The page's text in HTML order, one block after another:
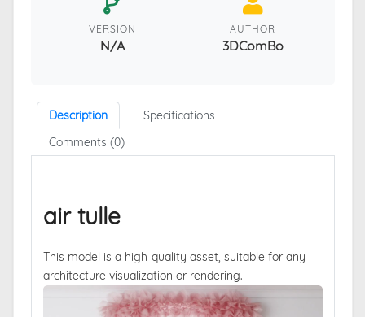
VERSION
N/A
AUTHOR
3DComBo
Description
Specifications
Comments (0)
air tulle
This model is a high-quality asset, suitable for any
architecture visualization or rendering.